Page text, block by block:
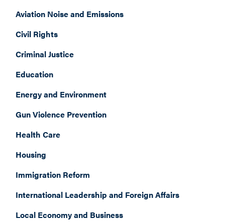
Aviation Noise and Emissions
Civil Rights
Criminal Justice
Education
Energy and Environment
Gun Violence Prevention
Health Care
Housing
Immigration Reform
International Leadership and Foreign Affairs
Local Economy and Business